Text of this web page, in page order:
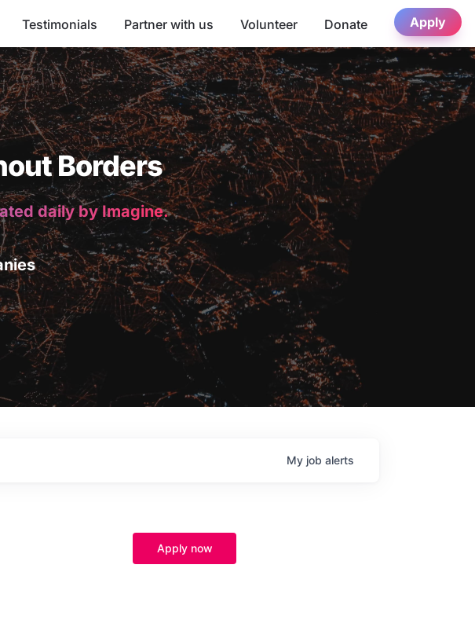
Testimonials Partner with us Volunteer Donate Apply
Borders
daily by Imagine.
My job alerts
Apply now